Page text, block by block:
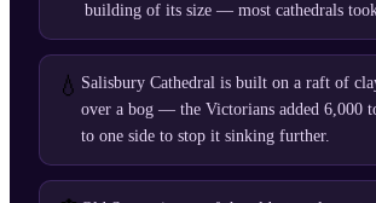
building of its size — most cathedrals
💧 Salisbury Cathedral is built on a raft of
over a bog — the Victorians added 6,000
to one side to stop it sinking further.